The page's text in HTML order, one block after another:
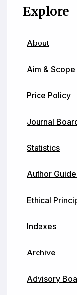
Explore
About
Aim & Scope
Price Policy
Journal
Statistics
Author
Ethical
Indexes
Archive
Advisory